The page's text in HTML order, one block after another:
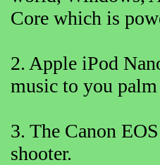
Core which is
2. Apple iPod
music to you
3. The Canon
shooter.